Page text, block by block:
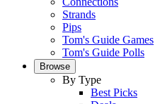
Strands
Pips
Tom's Guide Games
Tom's Guide Polls
Browse
By Type
Best Picks